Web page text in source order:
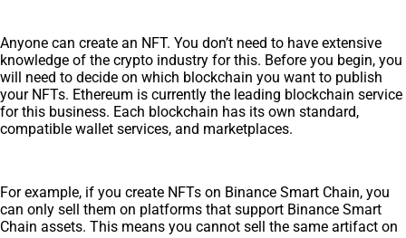
Anyone can create an NFT. You don’t need to have extensive
knowledge of the crypto industry for this. Before you begin, you
will need to decide on which blockchain you want to publish
your NFTs. Ethereum is currently the leading blockchain service
for this business. Each blockchain has its own standard,
compatible wallet services, and marketplaces.
For example, if you create NFTs on Binance Smart Chain, you
can only sell them on platforms that support Binance Smart
Chain assets. This means you cannot sell the same artifact on